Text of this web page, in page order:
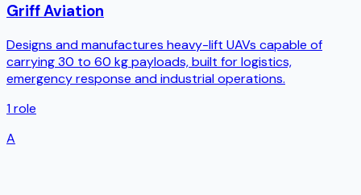
Griff Aviation
Designs and manufactures heavy-lift UAVs capable of
carrying 30 to 60 kg payloads, built for logistics,
emergency response and industrial operations.
1role
A